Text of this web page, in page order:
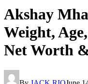
Akshay
Weight,
Net Worth